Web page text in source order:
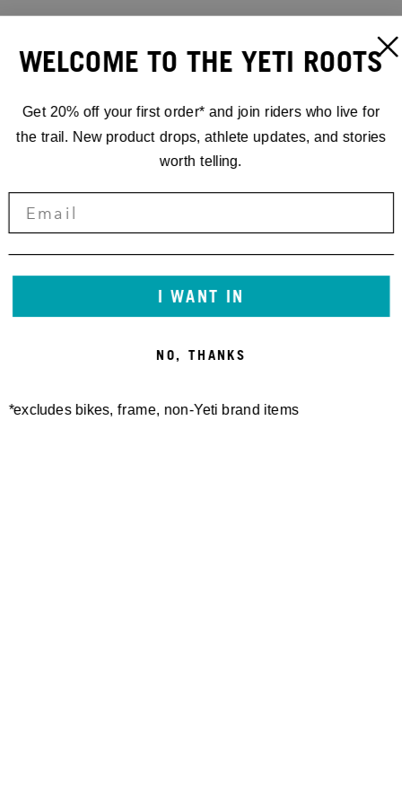
WELCOME TO THE YETI ROOTS
Get 20% off your first order* and join riders who live for
the trail. New product drops, athlete updates, and stories
worth telling.
I WANT IN
NO, THANKS
*excludes bikes, frame, non-Yeti brand items